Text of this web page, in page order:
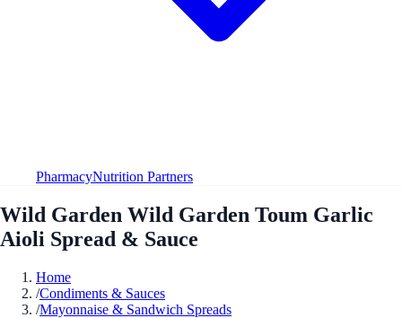
PharmacyNutrition Partners
Wild Garden Wild Garden Toum Garlic
Aioli Spread & Sauce
Home
/Condiments & Sauces
/Mayonnaise & Sandwich Spreads